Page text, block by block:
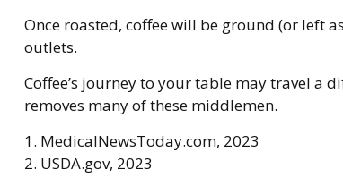
Once roasted, coffee will be ground (or left
outlets.
Coffee’s journey to your table may travel a
removes many of these middlemen.
1. MedicalNewsToday.com, 2023
2. USDA.gov, 2023